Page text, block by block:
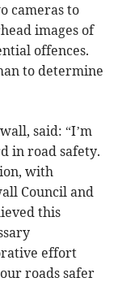
cameras to
images of
offences.
to determine
said: “I’m
in road safety.
with
Council and
this
effort
roads safer